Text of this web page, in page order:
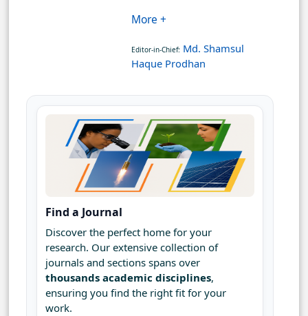
More +
Editor-in-Chief: Md. Shamsul
Haque Prodhan
Find a Journal
Discover the perfect home for your
research. Our extensive collection of
journals and sections spans over
thousands academic disciplines,
ensuring you find the right fit for your
work.